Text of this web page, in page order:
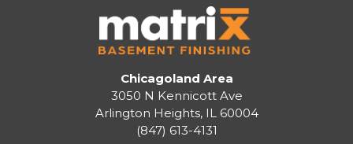
Chicagoland Area
3050 N Kennicott Ave
Arlington Heights, IL 60004
(847) 613-4131